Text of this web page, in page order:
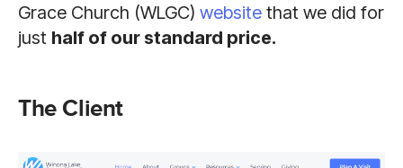
Grace Church (WLGC) website that we did for
just half of our standard price.
The Client